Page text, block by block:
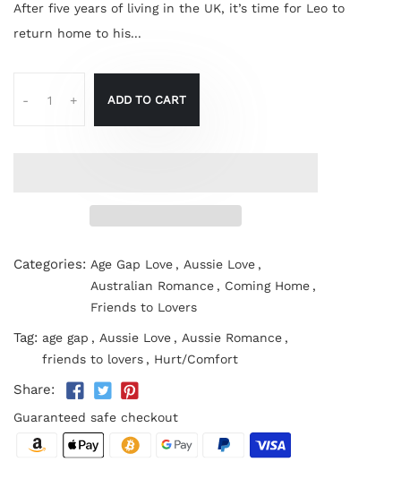
After five years of living in the UK, it’s time for Leo to
return home to his...
- + ADD TO CART
Categories: Age Gap Love , Aussie Love ,
Australian Romance , Coming Home ,
Friends to Lovers
Tag: age gap , Aussie Love , Aussie Romance ,
friends to lovers , Hurt/Comfort
Share:
Guaranteed safe checkout